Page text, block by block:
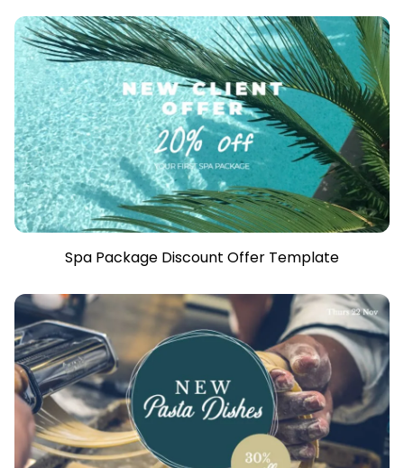
Spa Package Discount Offer Template